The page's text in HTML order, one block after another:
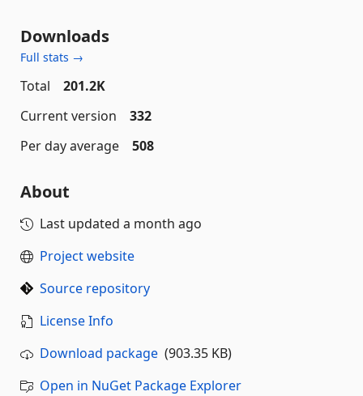
Downloads
Full stats →
Total
201.2K
Current version
332
Per day average
508
About
Last updated a month ago
Project website
Source repository
License Info
Download package (903.35 KB)
Open in NuGet Package Explorer